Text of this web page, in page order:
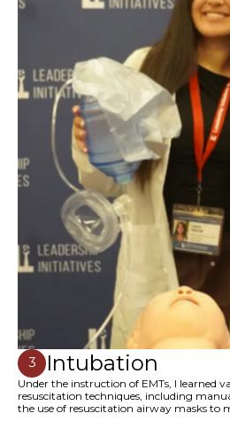
3 Intubation
Under the instruction of EMTs, I learned
resuscitation techniques, including
the use of resuscitation airway masks to